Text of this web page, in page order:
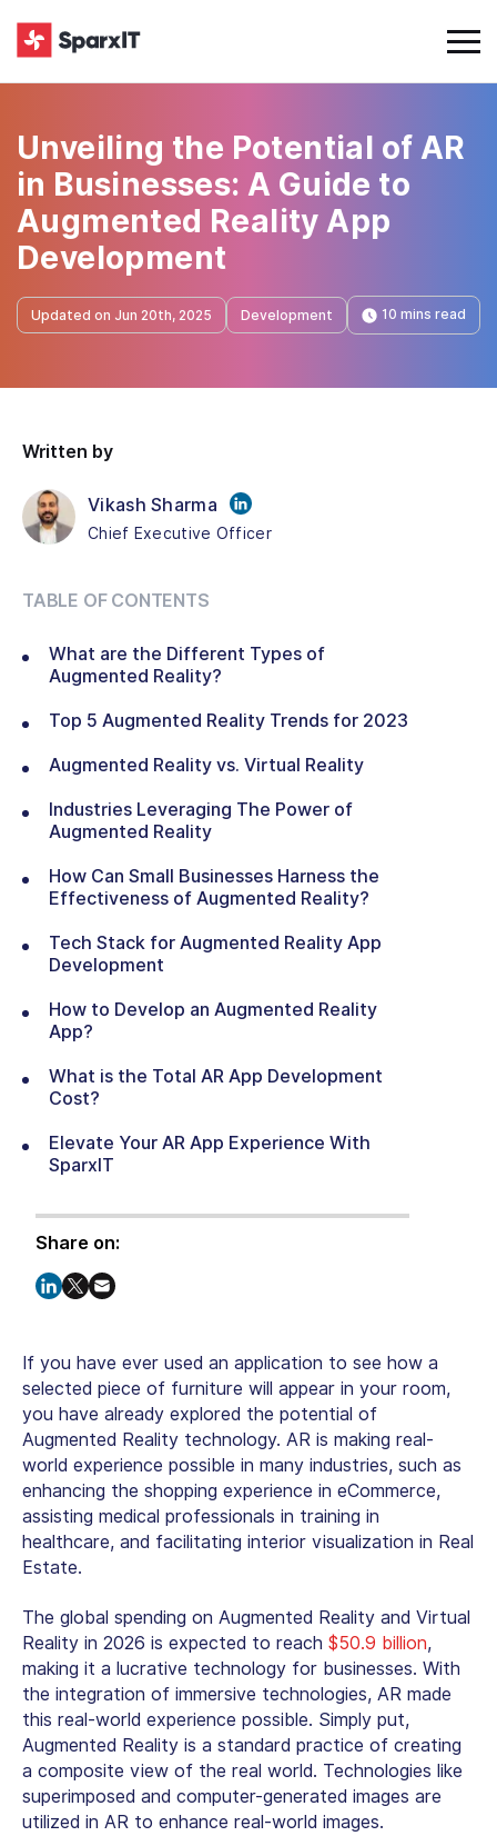
Unveiling the Potential of AR
in Businesses: A Guide to
Augmented Reality App
Development
Updated on Jun 20th, 2025 Development 10 mins read
Written by
Vikash Sharma
Chief Executive Officer
TABLE OF CONTENTS
What are the Different Types of
Augmented Reality?
Top 5 Augmented Reality Trends for 2023
Augmented Reality vs. Virtual Reality
Industries Leveraging The Power of
Augmented Reality
How Can Small Businesses Harness the
Effectiveness of Augmented Reality?
Tech Stack for Augmented Reality App
Development
How to Develop an Augmented Reality
App?
What is the Total AR App Development
Cost?
Elevate Your AR App Experience With
SparxIT
Share on:
If you have ever used an application to see how a
selected piece of furniture will appear in your room,
you have already explored the potential of
Augmented Reality technology. AR is making real-
world experience possible in many industries, such as
enhancing the shopping experience in eCommerce,
assisting medical professionals in training in
healthcare, and facilitating interior visualization in Real
Estate.
The global spending on Augmented Reality and Virtual
Reality in 2026 is expected to reach $50.9 billion,
making it a lucrative technology for businesses. With
the integration of immersive technologies, AR made
this real-world experience possible. Simply put,
Augmented Reality is a standard practice of creating
a composite view of the real world. Technologies like
superimposed and computer-generated images are
utilized in AR to enhance real-world images.